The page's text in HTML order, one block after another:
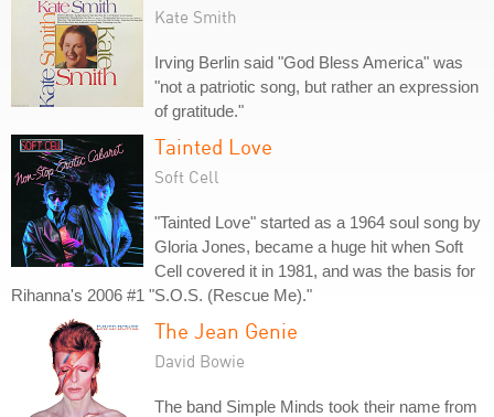
Kate Smith
Irving Berlin said "God Bless America" was
"not a patriotic song, but rather an expression
of gratitude."
Tainted Love
Soft Cell
"Tainted Love" started as a 1964 soul song by
Gloria Jones, became a huge hit when Soft
Cell covered it in 1981, and was the basis for
Rihanna's 2006 #1 "S.O.S. (Rescue Me)."
The Jean Genie
David Bowie
The band Simple Minds took their name from